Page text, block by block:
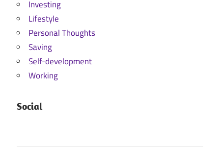
Investing
Lifestyle
Personal Thoughts
Saving
Self-development
Working
Social